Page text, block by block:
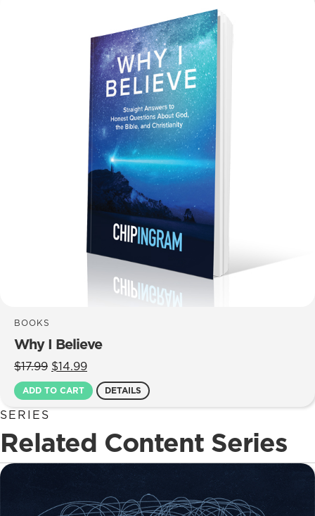
BOOKS
Why I Believe
$17.99 Original
price
was:
$14.99Current
price
is:
ADD TO CART DETAILS
SERIES
Related Content Series